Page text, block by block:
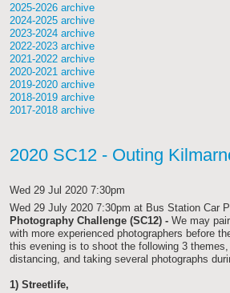
2020 SC12 - Outing
Wed 29 Jul 2020 7:30pm
Wed 29 July 2020 7:30pm at Bus Station Car
Photography Challenge (SC12) - We may
with more experienced photographers before
this evening is to shoot the following 3
distancing, and taking several photographs
1) Streetlife,
2025-2026 archive
2024-2025 archive
2023-2024 archive
2022-2023 archive
2021-2022 archive
2020-2021 archive
2019-2020 archive
2018-2019 archive
2017-2018 archive